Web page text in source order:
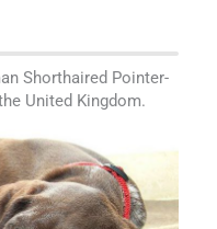
Shorthaired Pointer-
United Kingdom.